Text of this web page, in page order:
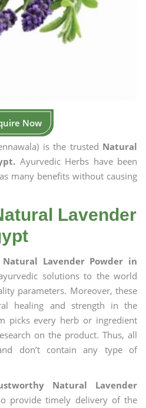
Now
is the trusted Natural
Ayurvedic Herbs have been
many benefits without causing
Lavender
Natural Lavender Powder in
solutions to the world
parameters. Moreover, these
healing and strength in the
picks every herb or ingredient
on the product. Thus, all
don’t contain any type of
Natural Lavender
provide timely delivery of the